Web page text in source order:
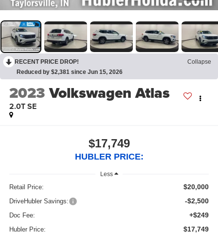
RECENT PRICE DROP!
Collapse
Reduced by $2,381 since Jun 15, 2026
2023Volkswagen Atlas
2.0T SE
$17,749
HUBLER PRICE:
Less
Retail Price: $20,000
DriveHubler Savings: -$2,500
Doc Fee: +$249
Hubler Price: $17,749